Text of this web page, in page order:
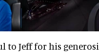
to Jeff for his